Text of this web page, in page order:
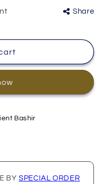
Share
Bashir
BYSPECIAL ORDER